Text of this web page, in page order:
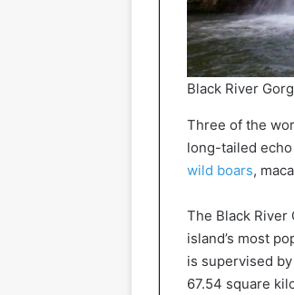
Black River
Three of the
long-tailed
wild boars,
The Black River
island’s most
is supervised
67.54 square